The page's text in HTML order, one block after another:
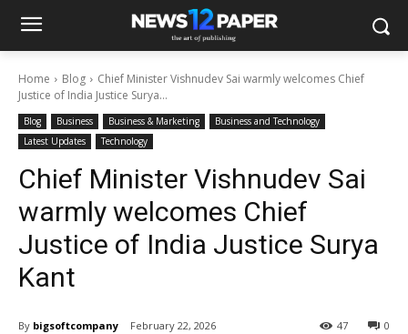
Home Blog
Chief Minister Vishnudev Sai warmly welcomes Chief
Justice of India Justice Surya...
Blog Business Business & Marketing
Business and Technology
Latest Updates
Technology
Chief Minister Vishnudev Sai
warmly welcomes Chief
Justice of India Justice Surya
Kant
By bigsoftcompany February 22, 2026 0
47